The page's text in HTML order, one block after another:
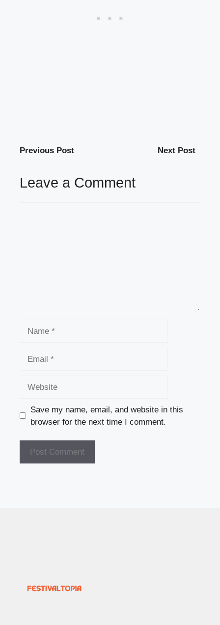
Previous Post Next Post
Leave a Comment
Save my name, email, and website in this
browser for the next time I comment.